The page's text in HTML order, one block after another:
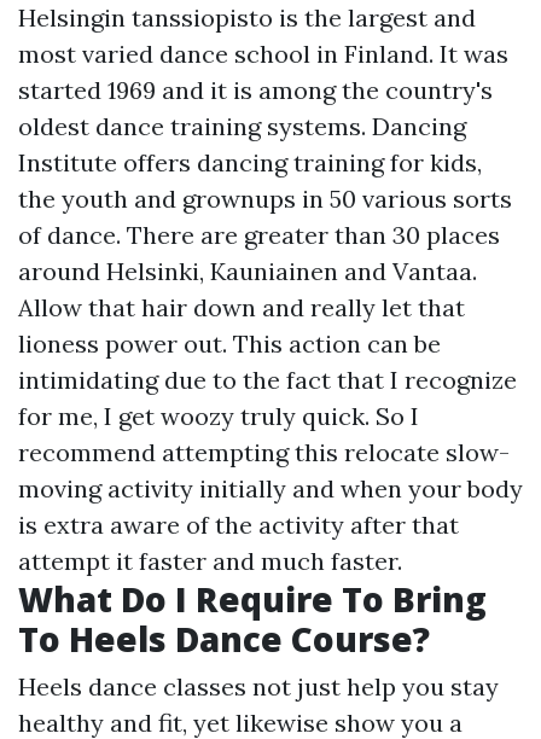
Helsingin tanssiopisto is the largest and
most varied dance school in Finland. It was
started 1969 and it is among the country's
oldest dance training systems. Dancing
Institute offers dancing training for kids,
the youth and grownups in 50 various sorts
of dance. There are greater than 30 places
around Helsinki, Kauniainen and Vantaa.
Allow that hair down and really let that
lioness power out. This action can be
intimidating due to the fact that I recognize
for me, I get woozy truly quick. So I
recommend attempting this relocate slow-
moving activity initially and when your body
is extra aware of the activity after that
attempt it faster and much faster.
What Do I Require To Bring
To Heels Dance Course?
Heels dance classes not just help you stay
healthy and fit, yet likewise show you a